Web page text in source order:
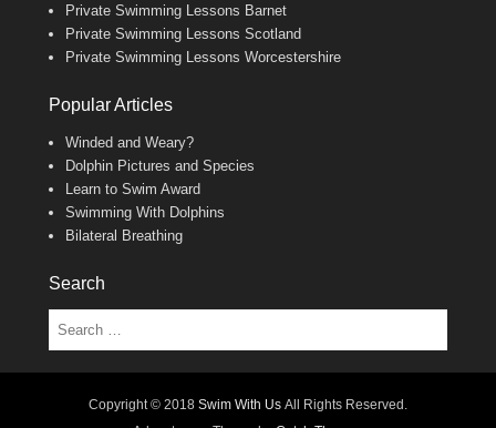
Private Swimming Lessons Barnet
Private Swimming Lessons Scotland
Private Swimming Lessons Worcestershire
Popular Articles
Winded and Weary?
Dolphin Pictures and Species
Learn to Swim Award
Swimming With Dolphins
Bilateral Breathing
Search
Search
Copyright © 2018 Swim With Us All Rights Reserved.